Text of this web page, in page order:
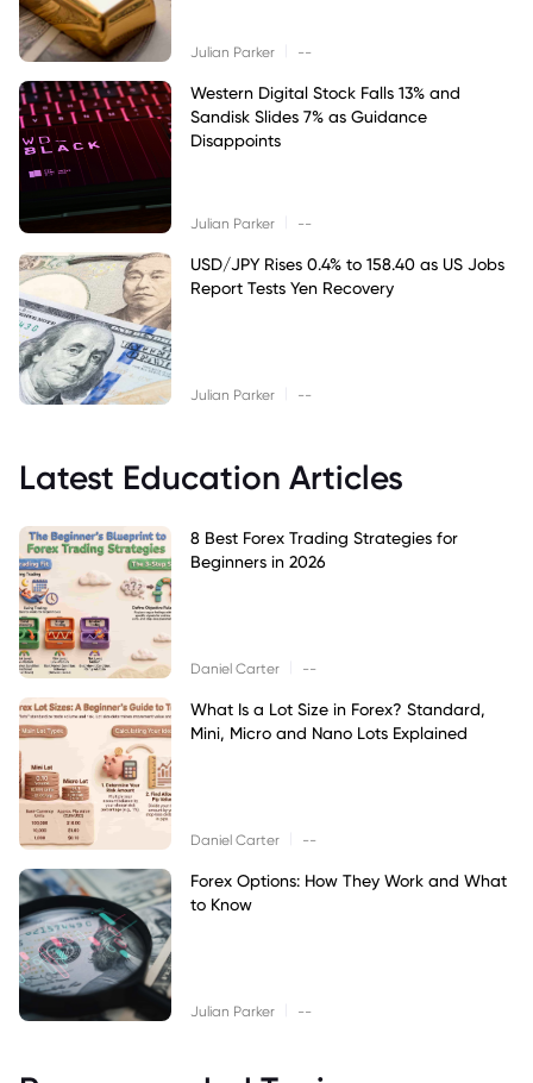
Julian Parker --
Western Digital Stock Falls 13% and
Sandisk Slides 7% as Guidance
Disappoints
Julian Parker --
USD/JPY Rises 0.4% to 158.40 as US Jobs
Report Tests Yen Recovery
Julian Parker --
Latest Education Articles
8 Best Forex Trading Strategies for
Beginners in 2026
Daniel Carter --
What Is a Lot Size in Forex? Standard,
Mini, Micro and Nano Lots Explained
Daniel Carter --
Forex Options: How They Work and What
to Know
Julian Parker --